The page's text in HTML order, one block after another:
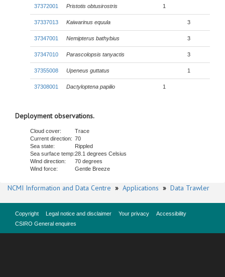
37372001 Pristotis obtusirostris 1
37337013 Kaiwarinus equula 3
37347001 Nemipterus bathybius 3
37347010 Parascolopsis tanyactis 3
37355008 Upeneus guttatus 1
37308001 Dactyloptena papilio 1
Deployment observations.
Cloud cover:
Trace
Current direction: 70
Sea state:
Rippled
Sea surface temp:28.1 degrees Celsius
Wind direction:
70 degrees
Wind force:
Gentle Breeze
NCMI Information and Data Centre » Applications » Data Trawler
Copyright Legal notice and disclaimer Your privacy
Accessibility
CSIRO General enquires